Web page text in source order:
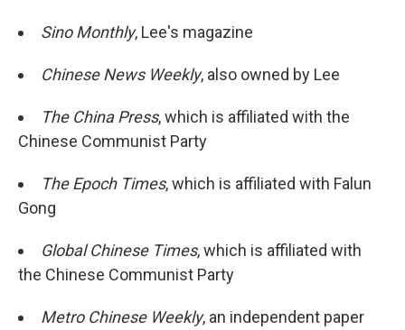
Sino Monthly, Lee's magazine
Chinese News Weekly, also owned by Lee
The China Press, which is affiliated with the
Chinese Communist Party
The Epoch Times, which is affiliated with Falun
Gong
Global Chinese Times, which is affiliated with
the Chinese Communist Party
Metro Chinese Weekly, an independent paper